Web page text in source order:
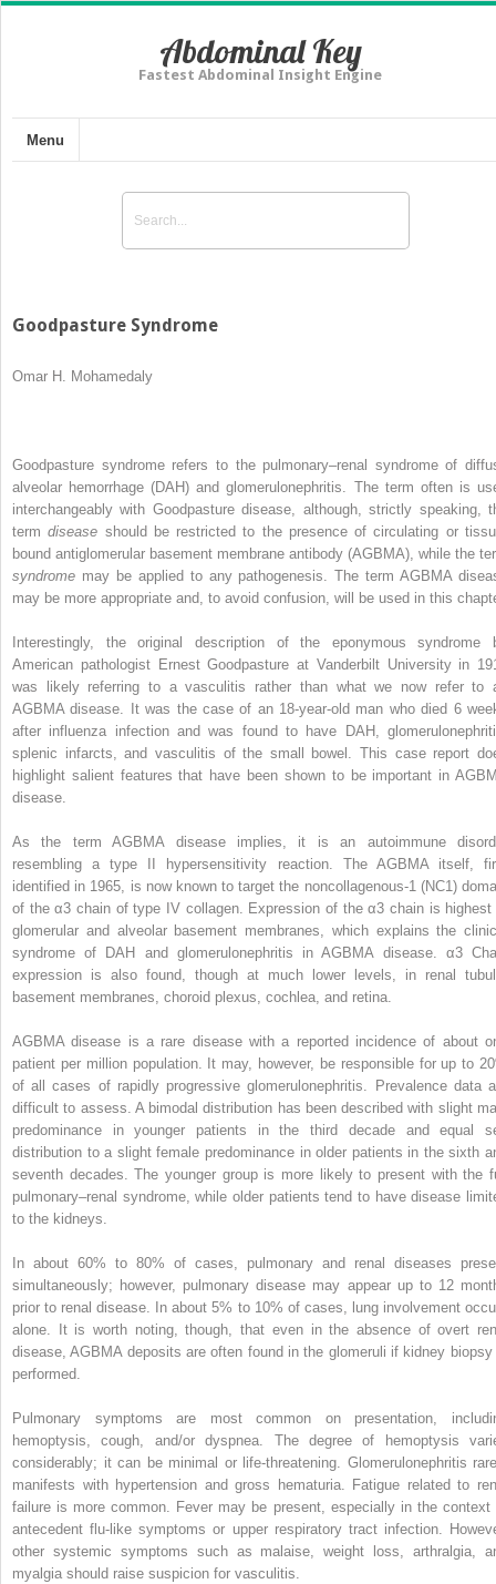
Abdominal Key
Fastest Abdominal Insight Engine
Menu
Goodpasture Syndrome
Omar H. Mohamedaly
Goodpasture syndrome refers to the pulmonary–renal syndrome of
alveolar hemorrhage (DAH) and glomerulonephritis. The term often is
interchangeably with Goodpasture disease, although, strictly speaking,
termdisease should be restricted to the presence of circulating or
bound antiglomerular basement membrane antibody (AGBMA), while the
syndrome may be applied to any pathogenesis. The term AGBMA
may be more appropriate and, to avoid confusion, will be used in this
Interestingly, the original description of the eponymous syndrome
American pathologist Ernest Goodpasture at Vanderbilt University in
was likely referring to a vasculitis rather than what we now refer to
AGBMA disease. It was the case of an 18-year-old man who died 6
after influenza infection and was found to have DAH,
splenic infarcts, and vasculitis of the small bowel. This case report
highlight salient features that have been shown to be important in
disease.
As the term AGBMA disease implies, it is an autoimmune
resembling a type II hypersensitivity reaction. The AGBMA itself,
identified in 1965, is now known to target the noncollagenous-1 (NC1)
of the α3 chain of type IV collagen. Expression of the α3 chain is highest
glomerular and alveolar basement membranes, which explains the
syndrome of DAH and glomerulonephritis in AGBMA disease. α3
expression is also found, though at much lower levels, in renal
basement membranes, choroid plexus, cochlea, and retina.
AGBMA disease is a rare disease with a reported incidence of about
patient per million population. It may, however, be responsible for up to
of all cases of rapidly progressive glomerulonephritis. Prevalence data
difficult to assess. A bimodal distribution has been described with slight
predominance in younger patients in the third decade and equal
distribution to a slight female predominance in older patients in the sixth
seventh decades. The younger group is more likely to present with the
pulmonary–renal syndrome, while older patients tend to have disease
to the kidneys.
In about 60% to 80% of cases, pulmonary and renal diseases
simultaneously; however, pulmonary disease may appear up to 12
prior to renal disease. In about 5% to 10% of cases, lung involvement
alone. It is worth noting, though, that even in the absence of overt
disease, AGBMA deposits are often found in the glomeruli if kidney
performed.
Pulmonary symptoms are most common on presentation,
hemoptysis, cough, and/or dyspnea. The degree of hemoptysis
considerably; it can be minimal or life-threatening. Glomerulonephritis
manifests with hypertension and gross hematuria. Fatigue related to
failure is more common. Fever may be present, especially in the context
antecedent flu-like symptoms or upper respiratory tract infection.
other systemic symptoms such as malaise, weight loss, arthralgia,
myalgia should raise suspicion for vasculitis.